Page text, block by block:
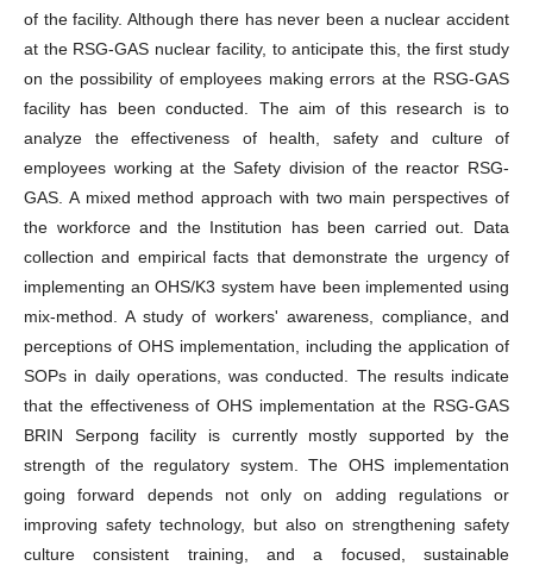
of the facility. Although there has never been a nuclear accident
at the RSG-GAS nuclear facility, to anticipate this, the first study
on the possibility of employees making errors at the RSG-GAS
facility has been conducted. The aim of this research is to
analyze the effectiveness of health, safety and culture of
employees working at the Safety division of the reactor RSG-
GAS. A mixed method approach with two main perspectives of
the workforce and the Institution has been carried out. Data
collection and empirical facts that demonstrate the urgency of
implementing an OHS/K3 system have been implemented using
mix-method. A study of workers' awareness, compliance, and
perceptions of OHS implementation, including the application of
SOPs in daily operations, was conducted. The results indicate
that the effectiveness of OHS implementation at the RSG-GAS
BRIN Serpong facility is currently mostly supported by the
strength of the regulatory system. The OHS implementation
going forward depends not only on adding regulations or
improving safety technology, but also on strengthening safety
culture consistent training, and a focused, sustainable